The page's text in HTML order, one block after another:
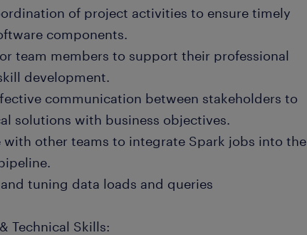
of project activities to ensure timely
components.
team members to support their professional
development.
communication between stakeholders to
solutions with business objectives.
with other teams to integrate Spark jobs into the
tuning data loads and queries
Technical Skills: